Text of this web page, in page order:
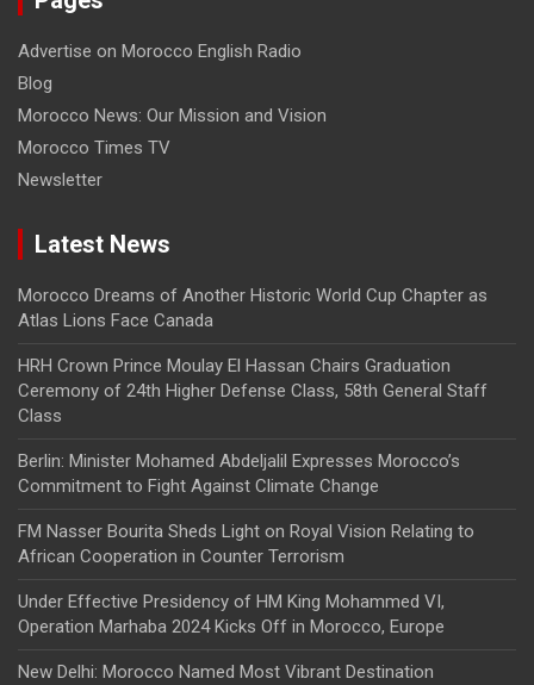
Advertise on Morocco English Radio
Blog
Morocco News: Our Mission and Vision
Morocco Times TV
Newsletter
Latest News
Morocco Dreams of Another Historic World Cup Chapter as
Atlas Lions Face Canada
HRH Crown Prince Moulay El Hassan Chairs Graduation
Ceremony of 24th Higher Defense Class, 58th General Staff
Class
Berlin: Minister Mohamed Abdeljalil Expresses Morocco’s
Commitment to Fight Against Climate Change
FM Nasser Bourita Sheds Light on Royal Vision Relating to
African Cooperation in Counter Terrorism
Under Effective Presidency of HM King Mohammed VI,
Operation Marhaba 2024 Kicks Off in Morocco, Europe
New Delhi: Morocco Named Most Vibrant Destination